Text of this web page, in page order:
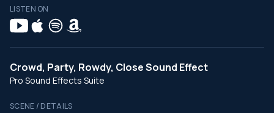
LISTEN ON
Crowd, Party, Rowdy, Close Sound Effect
Pro Sound Effects Suite
SCENE / DETAILS